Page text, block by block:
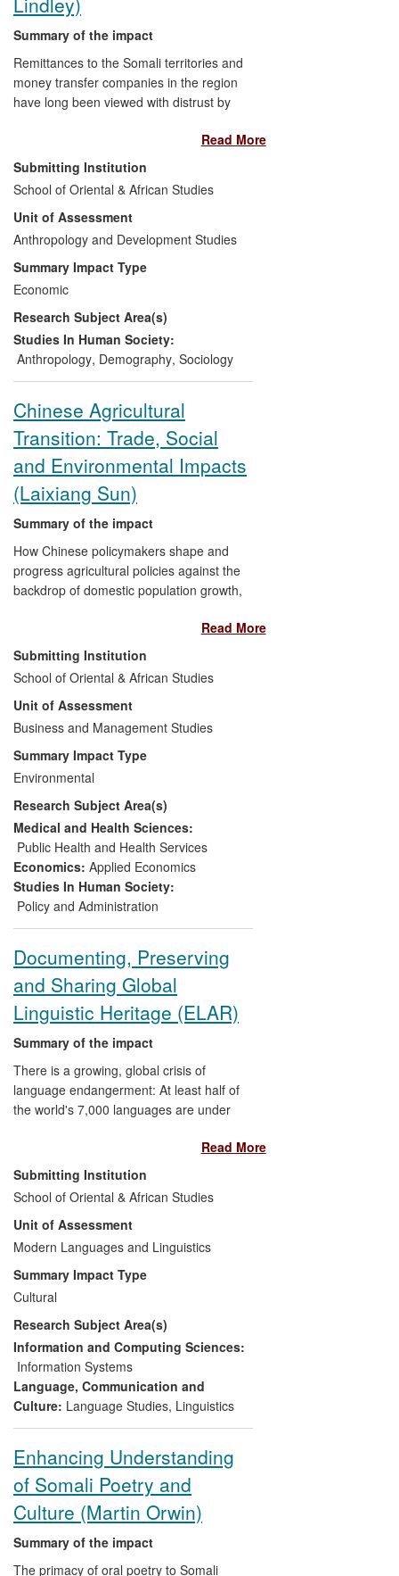
Summary of the impact
Remittances to the Somali territories and
money transfer companies in the region
have long been viewed with distrust by
conduit for terrorist financing. SOAS
research into remittance flows in the
Somali territories helps address such
distrust, revealing that remittances are
used primarily for basic needs, while
larger donations finance projects that
contribute to the re-building of a region
riven by conflict. Following a decision by
Barclays to close accounts of UK money
service providers operating in Somali
territories, SOAS research has been
critical to an NGO-led campaign garnering
Read More
Submitting Institution
School of Oriental & African Studies
Unit of Assessment
Anthropology and Development Studies
Summary Impact Type
Economic
Research Subject Area(s)
Studies In Human Society:
Anthropology, Demography, Sociology
Chinese Agricultural
Transition: Trade, Social
and Environmental Impacts
(Laixiang Sun)
Summary of the impact
How Chinese policymakers shape and
progress agricultural policies against the
backdrop of domestic population growth,
decreasing self-sufficiency in food
production will have profound
consequences for both China and its
global trading partners. Agricultural
transition and the transfer of resources
from agriculture to industry has been a
key factor underlying China's exceptional
economic growth. Professor Laixiang
Sun's research impacts upon the business
and policy environment in which food
producing and trading enterprises operate
in China by contributing to the creation
and development of the largest, most
detailed predictive modelling tool for the
Chinese agricultural sector, CHINAGRO II.
sustainability of Chinese agricultural
development and had a significant impact
on policy design and implementation.
Facilitated by his research professorship
at the Chinese Academy of Sciences in
Chinese government policy at the highest
levels.
Read More
Submitting Institution
School of Oriental & African Studies
Unit of Assessment
Business and Management Studies
Summary Impact Type
Environmental
Research Subject Area(s)
Medical and Health Sciences:
Public Health and Health Services
Economics: Applied Economics
Studies In Human Society:
Policy and Administration
Documenting, Preserving
and Sharing Global
Linguistic Heritage (ELAR)
Summary of the impact
There is a growing, global crisis of
language endangerment: At least half of
the world's 7,000 languages are under
Project at SOAS supports the multimedia
documentation of as many endangered
languages as possible, drawing on
research in the new field of documentary
linguistics. A component part of the
project, the Endangered Languages
Archive (ELAR) preserves and makes
available through managed access 10
terabytes of material from 160
endangered languages projects to date. It
has benefitted a broad, international user
base including endangered language
speakers and community members,
language activists, poets and others.
Read More
Submitting Institution
School of Oriental & African Studies
Unit of Assessment
Modern Languages and Linguistics
Summary Impact Type
Cultural
Research Subject Area(s)
Information and Computing Sciences:
Information Systems
Language, Communication and
Culture: Language Studies, Linguistics
Enhancing Understanding
of Somali Poetry and
Culture (Martin Orwin)
Summary of the impact
The primacy of oral poetry to Somali